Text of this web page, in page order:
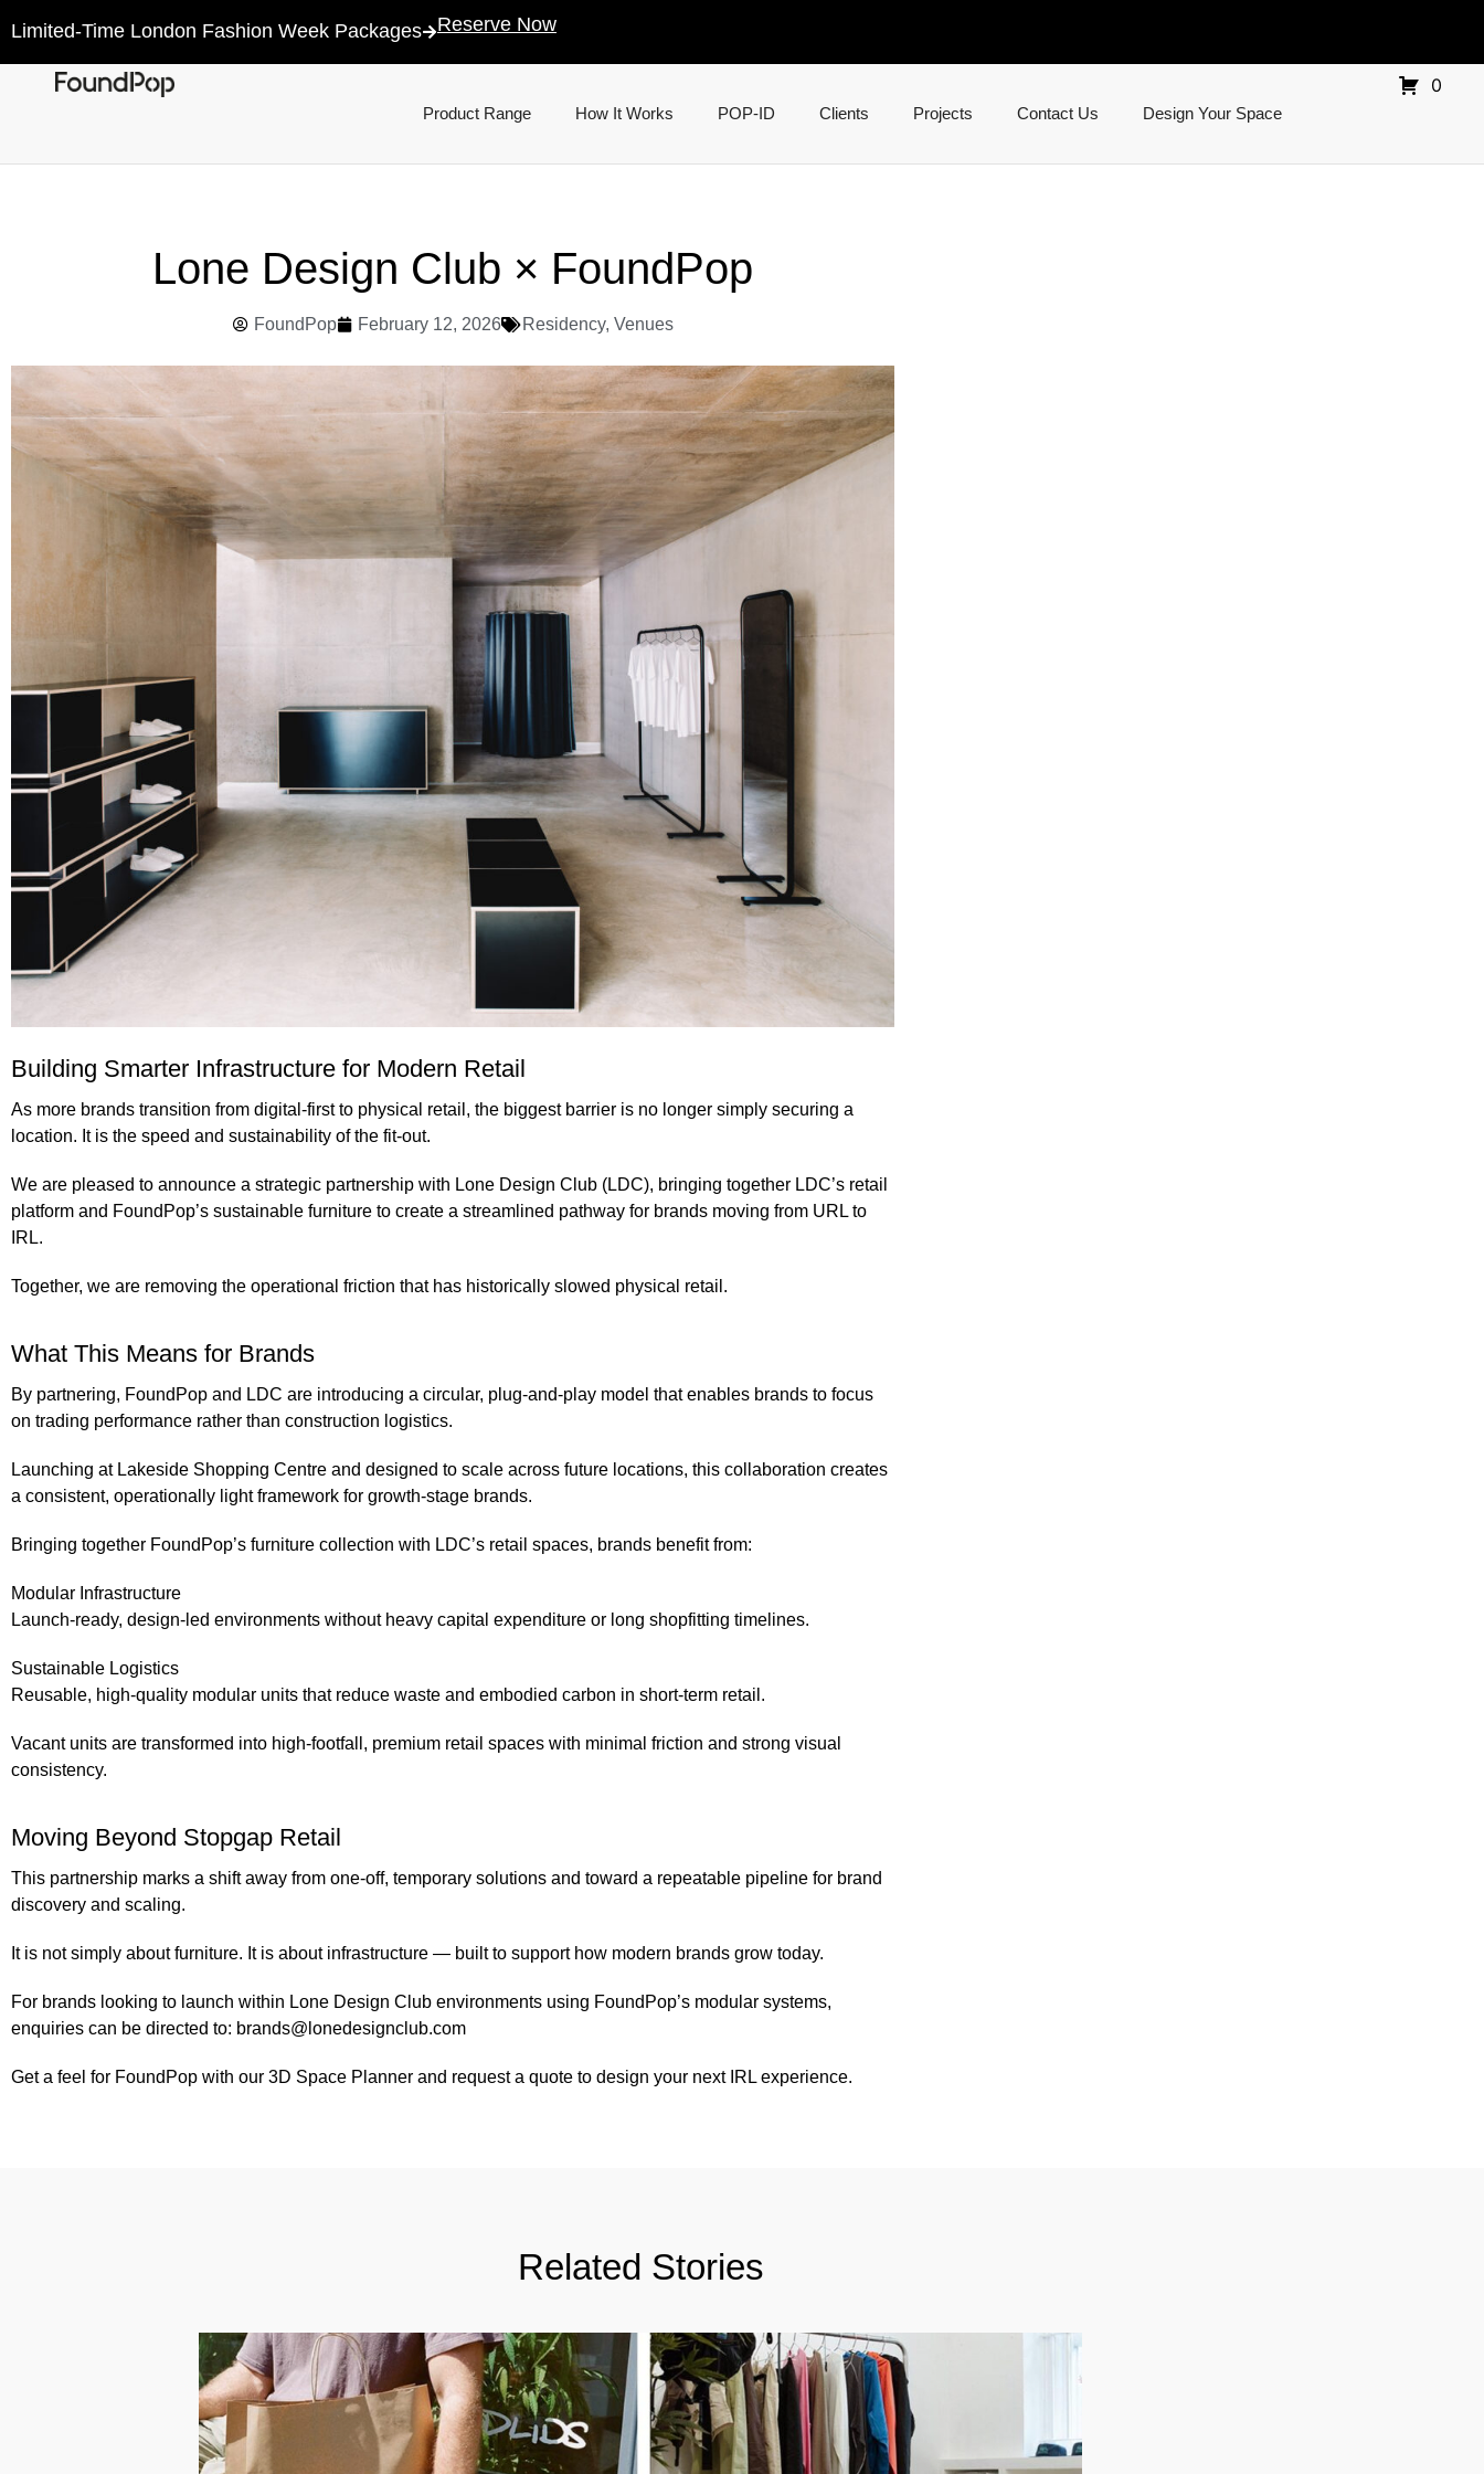
Limited-Time London Fashion Week Packages Reserve Now
Product Range How It Works POP-ID Clients Projects Contact Us Design Your Space
0
Lone Design Club × FoundPop
FoundPop February 12, 2026 Residency, Venues
Building Smarter Infrastructure for Modern Retail
As more brands transition from digital-first to physical retail, the biggest barrier is no longer simply securing a
location. It is the speed and sustainability of the fit-out.
We are pleased to announce a strategic partnership with Lone Design Club (LDC), bringing together LDC’s retail
platform and FoundPop’s sustainable furniture to create a streamlined pathway for brands moving from URL to
IRL.
Together, we are removing the operational friction that has historically slowed physical retail.
What This Means for Brands
By partnering, FoundPop and LDC are introducing a circular, plug-and-play model that enables brands to focus
on trading performance rather than construction logistics.
Launching at Lakeside Shopping Centre and designed to scale across future locations, this collaboration creates
a consistent, operationally light framework for growth-stage brands.
Bringing together FoundPop’s furniture collection with LDC’s retail spaces, brands benefit from:
Modular Infrastructure
Launch-ready, design-led environments without heavy capital expenditure or long shopfitting timelines.
Sustainable Logistics
Reusable, high-quality modular units that reduce waste and embodied carbon in short-term retail.
Vacant units are transformed into high-footfall, premium retail spaces with minimal friction and strong visual
consistency.
Moving Beyond Stopgap Retail
This partnership marks a shift away from one-off, temporary solutions and toward a repeatable pipeline for brand
discovery and scaling.
It is not simply about furniture. It is about infrastructure — built to support how modern brands grow today.
For brands looking to launch within Lone Design Club environments using FoundPop’s modular systems,
enquiries can be directed to: brands@lonedesignclub.com
Get a feel for FoundPop with our 3D Space Planner and request a quote to design your next IRL experience.
Related Stories